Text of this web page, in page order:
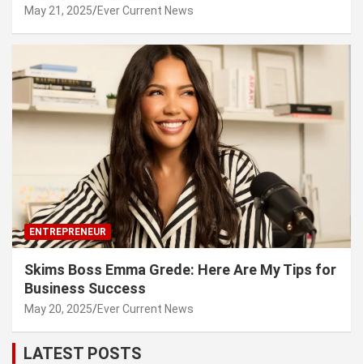
May 21, 2025 Ever Current News
ENTREPRENEUR
Skims Boss Emma Grede: Here Are My Tips for
Business Success
May 20, 2025 Ever Current News
LATEST POSTS